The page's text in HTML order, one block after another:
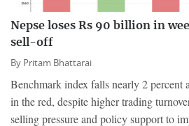
Nepse loses Rs 90 billion in
sell-off
By Pritam Bhattarai
Benchmark index falls nearly 2 percent
in the red, despite higher trading
selling pressure and policy support to